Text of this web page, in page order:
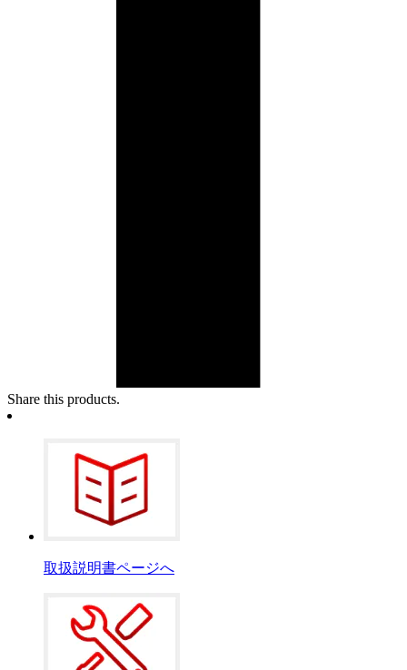
Share this products.
取扱説明書ページへ